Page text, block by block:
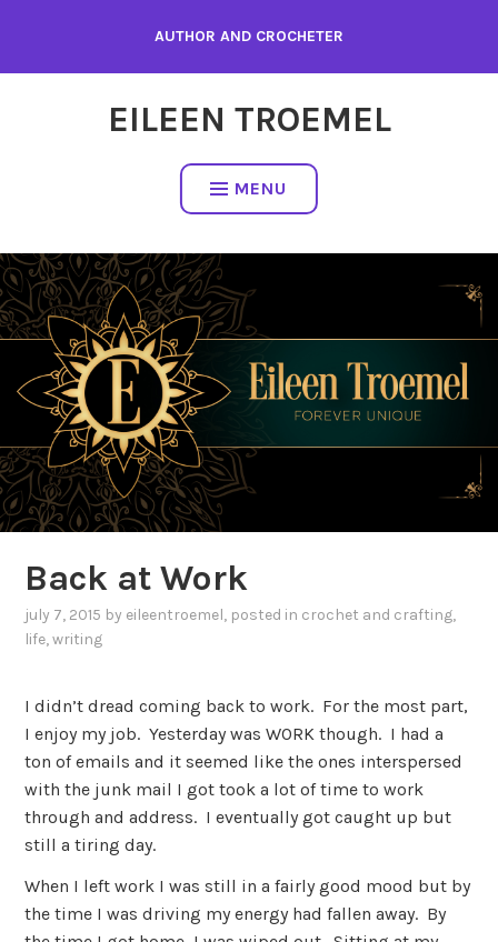
content
AUTHOR AND CROCHETER
EILEEN TROEMEL
MENU
Back at Work
july 7, 2015 by eileentroemel, posted in crochet and crafting,
life,writing
I didn’t dread coming back to work. For the most part,
I enjoy my job. Yesterday was WORK though. I had a
ton of emails and it seemed like the ones interspersed
with the junk mail I got took a lot of time to work
through and address. I eventually got caught up but
still a tiring day.
When I left work I was still in a fairly good mood but by
the time I was driving my energy had fallen away. By